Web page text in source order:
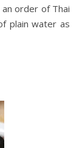
order of Thai
plain water as